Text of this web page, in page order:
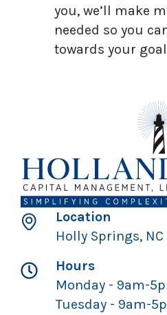
you, we’ll make
needed so you
towards your
Location
Holly Springs, NC
Hours
Monday - 9am-
Tuesday - 9am-